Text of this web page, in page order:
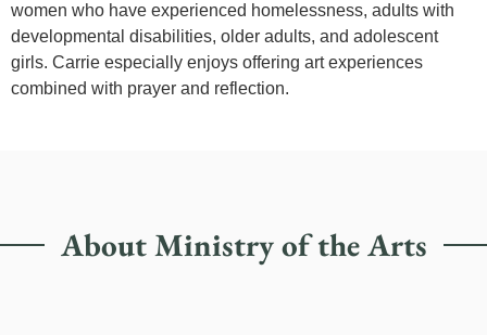
women who have experienced homelessness, adults with
developmental disabilities, older adults, and adolescent
girls. Carrie especially enjoys offering art experiences
combined with prayer and reflection.
About Ministry of the Arts